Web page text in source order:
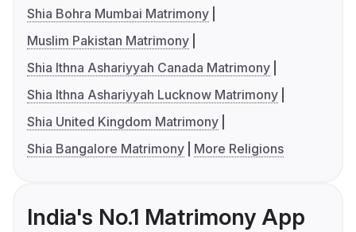
Shia Bohra Mumbai Matrimony
Muslim Pakistan Matrimony
Shia Ithna Ashariyyah Canada Matrimony
Shia Ithna Ashariyyah Lucknow Matrimony
Shia United Kingdom Matrimony
Shia Bangalore Matrimony
More Religions
India's No.1 Matrimony App